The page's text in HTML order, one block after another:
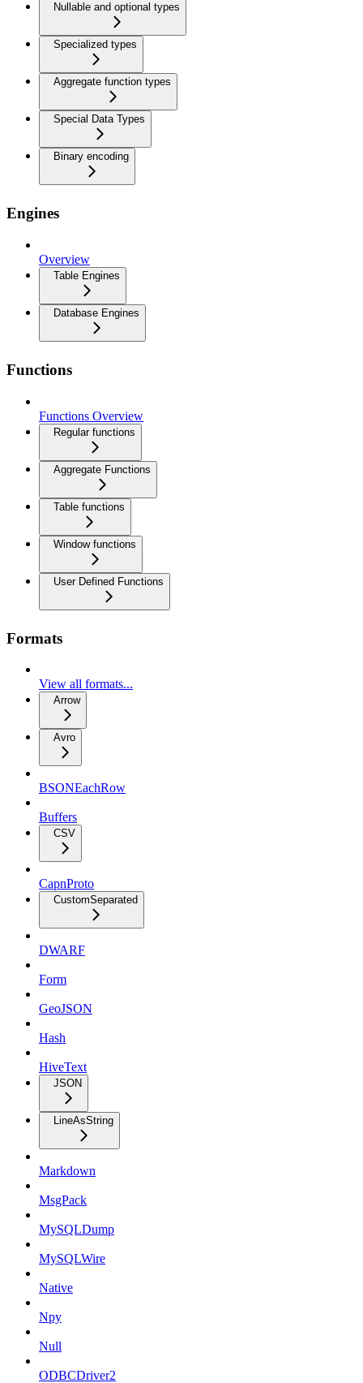
Nullable and optional types
Specialized types
Aggregate function types
Special Data Types
Binary encoding
Engines
Overview
Table Engines
Database Engines
Functions
Functions Overview
Regular functions
Aggregate Functions
Table functions
Window functions
User Defined Functions
Formats
View all formats...
Arrow
Avro
BSONEachRow
Buffers
CSV
CapnProto
CustomSeparated
DWARF
Form
GeoJSON
Hash
HiveText
JSON
LineAsString
Markdown
MsgPack
MySQLDump
MySQLWire
Native
Npy
Null
ODBCDriver2